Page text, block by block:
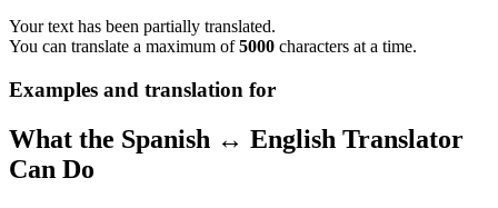
Your text has been partially translated.
You can translate a maximum of5000 characters at a time.
Examples and translation for
What the Spanish ↔ English Translator
Can Do